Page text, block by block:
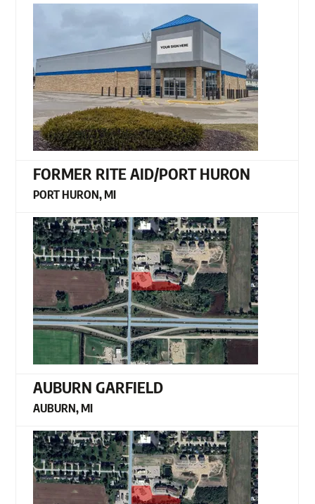
FORMER RITE AID/PORT HURON
PORT HURON, MI
AUBURN GARFIELD
AUBURN, MI